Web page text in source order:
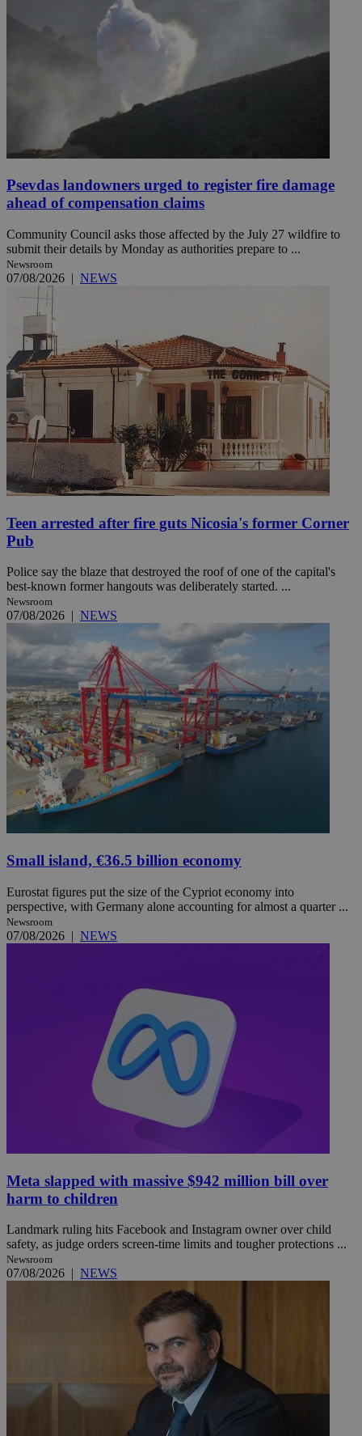
Psevdas landowners urged to register fire damage
ahead of compensation claims
Community Council asks those affected by the July 27 wildfire to
submit their details by Monday as authorities prepare to ...
Newsroom
07/08/2026 | NEWS
Teen arrested after fire guts Nicosia's former Corner
Pub
Police say the blaze that destroyed the roof of one of the capital's
best-known former hangouts was deliberately started. ...
Newsroom
07/08/2026 | NEWS
Small island, €36.5 billion economy
Eurostat figures put the size of the Cypriot economy into
perspective, with Germany alone accounting for almost a quarter ...
Newsroom
07/08/2026 | NEWS
Meta slapped with massive $942 million bill over
harm to children
Landmark ruling hits Facebook and Instagram owner over child
safety, as judge orders screen-time limits and tougher protections ...
Newsroom
07/08/2026 | NEWS